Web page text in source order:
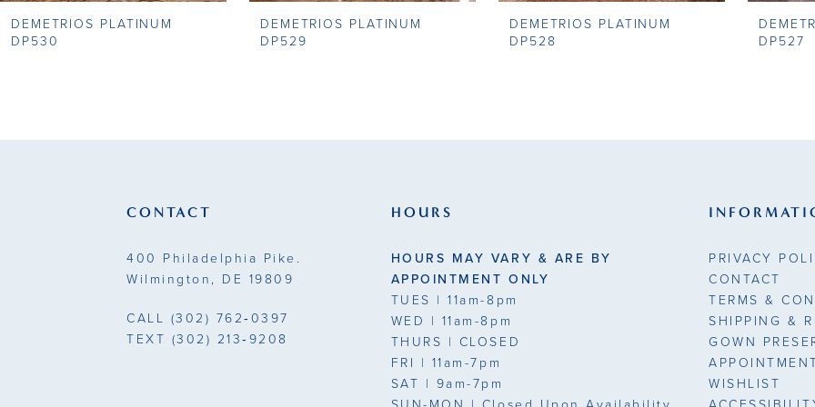
9
DEMETRIOS PLATINUM
DP530
DEMETRIOS PLATINUM
DP529
DEMETRIOS PLATINUM
DP528
DP527
CONTACT
400 Philadelphia Pike.
Wilmington, DE 19809
CALL (302) 762‑0397
TEXT (302) 213‑9208
HOURS
HOURS MAY VARY & ARE BY
APPOINTMENT ONLY
TUES | 11am-8pm
WED | 11am-8pm
THURS | CLOSED
FRI | 11am-7pm
SAT | 9am-7pm
PRIVACY
CONTACT
TERMS &
SHIPPING &
GOWN
WISHLIST